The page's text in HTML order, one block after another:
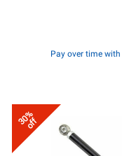
Pay over time with
30%
off